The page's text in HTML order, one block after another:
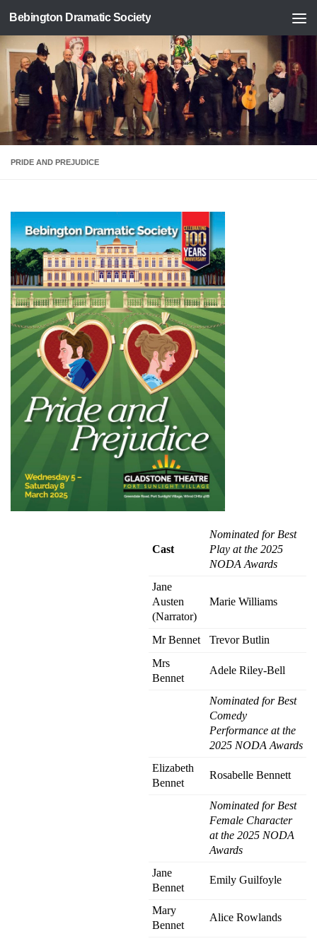
Skip to content
Bebington Dramatic Society
PRIDE AND PREJUDICE
Cast
Nominated for Best
Play at the 2025
NODA Awards
Jane
Austen
(Narrator)
Marie Williams
Mr Bennet
Trevor Butlin
Mrs
Bennet
Adele Riley-Bell
Nominated for Best
Comedy
Performance at the
2025 NODA Awards
Elizabeth
Bennet
Rosabelle Bennett
Nominated for Best
Female Character
at the 2025 NODA
Awards
Jane
Bennet
Emily Guilfoyle
Mary
Bennet
Alice Rowlands